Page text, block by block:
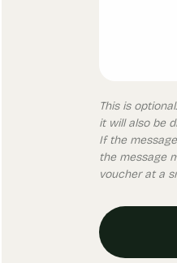
This is
it will also be
If the
the message
voucher at a